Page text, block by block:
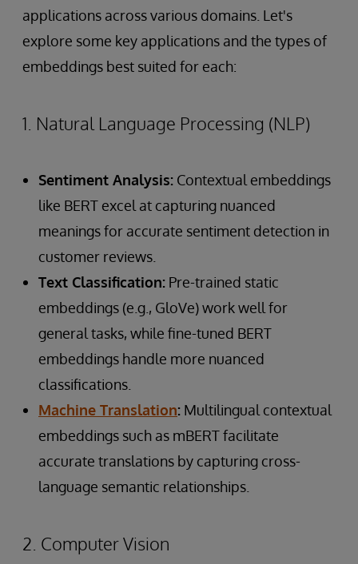
applications across various domains. Let's
explore some key applications and the types of
embeddings best suited for each:
1. Natural Language Processing (NLP)
Sentiment Analysis: Contextual embeddings
like BERT excel at capturing nuanced
meanings for accurate sentiment detection in
customer reviews.
Text Classification: Pre-trained static
embeddings (e.g., GloVe) work well for
general tasks, while fine-tuned BERT
embeddings handle more nuanced
classifications.
Machine Translation: Multilingual contextual
embeddings such as mBERT facilitate
accurate translations by capturing cross-
language semantic relationships.
2. Computer Vision